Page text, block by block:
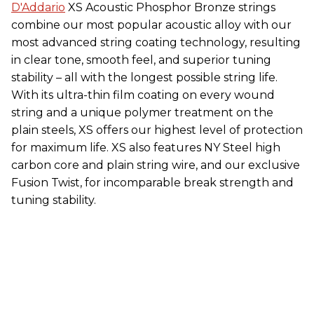
D'Addario XS Acoustic Phosphor Bronze strings
combine our most popular acoustic alloy with our
most advanced string coating technology, resulting
in clear tone, smooth feel, and superior tuning
stability – all with the longest possible string life.
With its ultra-thin film coating on every wound
string and a unique polymer treatment on the
plain steels, XS offers our highest level of protection
for maximum life. XS also features NY Steel high
carbon core and plain string wire, and our exclusive
Fusion Twist, for incomparable break strength and
tuning stability.